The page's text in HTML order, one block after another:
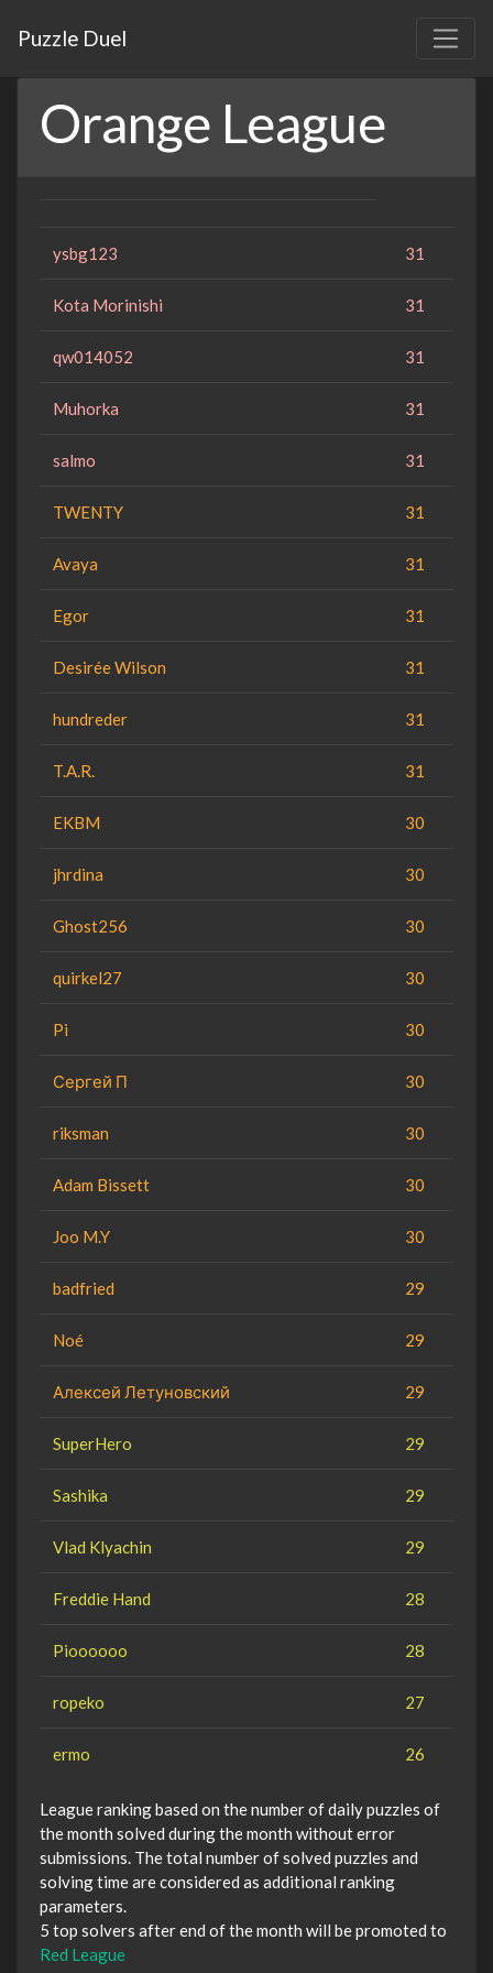
Puzzle Duel
Orange League
ysbg123 31
Kota Morinishi 31
qw014052 31
Muhorka 31
salmo 31
TWENTY 31
Avaya 31
Egor 31
Desirée Wilson 31
hundreder 31
T.A.R. 31
EKBM 30
jhrdina 30
Ghost256 30
quirkel27 30
Pi 30
Сергей П 30
riksman 30
Adam Bissett 30
Joo M.Y 30
badfried 29
Noé 29
Алексей Летуновский 29
SuperHero 29
Sashika 29
Vlad Klyachin 29
Freddie Hand 28
Pioooooo 28
ropeko 27
ermo 26
League ranking based on the number of daily puzzles of
the month solved during the month without error
submissions. The total number of solved puzzles and
solving time are considered as additional ranking
parameters.
5 top solvers after end of the month will be promoted to
Red League